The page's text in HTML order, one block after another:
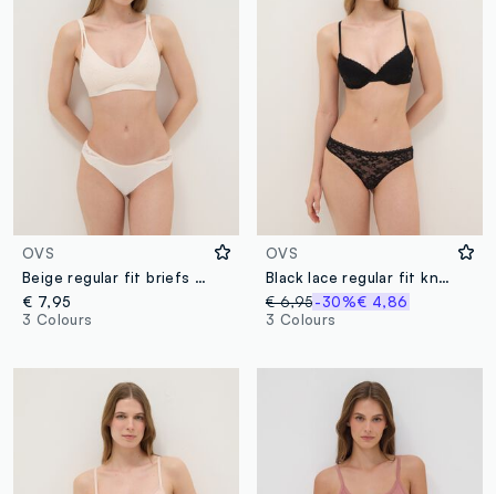
OVS
Beige regular fit briefs with lace inserts
€ 7,95
3 Colours
OVS
Black lace regular fit knickers
€ 6,95-30%€ 4,86
3 Colours